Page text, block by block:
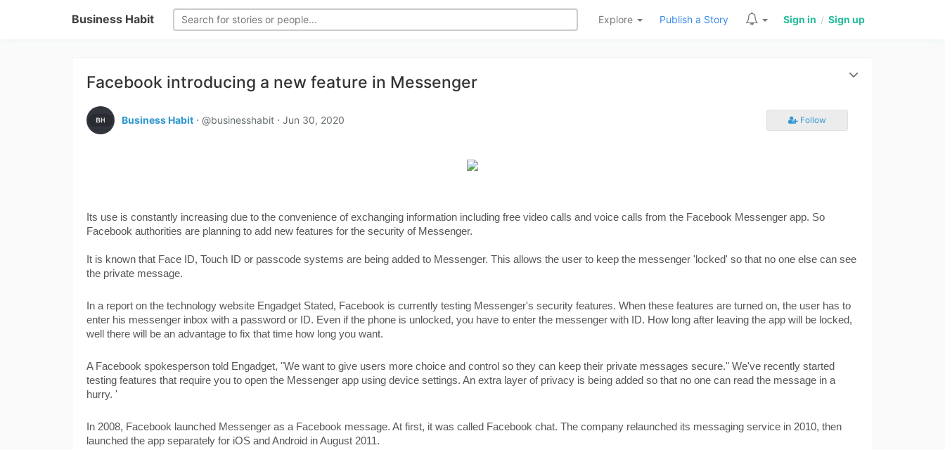
Business Habit Explore Publish a Story Sign in / Sign up
Facebook introducing a new feature in Messenger
Business Habit ⋅ @businesshabit ⋅ Jun 30, 2020 Follow
Its use is constantly increasing due to the convenience of exchanging information including free video calls and voice calls from the Facebook Messenger app. So
Facebook authorities are planning to add new features for the security of Messenger.
It is known that Face ID, Touch ID or passcode systems are being added to Messenger. This allows the user to keep the messenger 'locked' so that no one else can see
the private message.
In a report on the technology website Engadget Stated, Facebook is currently testing Messenger's security features. When these features are turned on, the user has to
enter his messenger inbox with a password or ID. Even if the phone is unlocked, you have to enter the messenger with ID. How long after leaving the app will be locked,
well there will be an advantage to fix that time how long you want.
A Facebook spokesperson told Engadget, "We want to give users more choice and control so they can keep their private messages secure." We've recently started
testing features that require you to open the Messenger app using device settings. An extra layer of privacy is being added so that no one can read the message in a
hurry. '
In 2008, Facebook launched Messenger as a Facebook message. At first, it was called Facebook chat. The company relaunched its messaging service in 2010, then
launched the app separately for iOS and Android in August 2011.